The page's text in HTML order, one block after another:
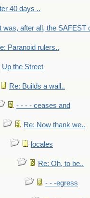
40 days ..
was, after all, the SAFEST
Paranoid rulers..
Up the Street
Re: Builds a wall..
- - - - ceases and
Re: Now thank we..
locales
Re: Oh, to be..
- - -egress